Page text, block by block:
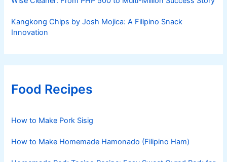
Kangkong Chips by Josh Mojica: A Filipino Snack
Innovation
Food Recipes
How to Make Pork Sisig
How to Make Homemade Hamonado (Filipino Ham)